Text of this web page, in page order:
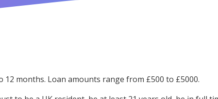
months. Loan amounts range from £500 to £5000.